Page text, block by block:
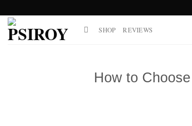
to
content
SHOP REVIEWS
How to